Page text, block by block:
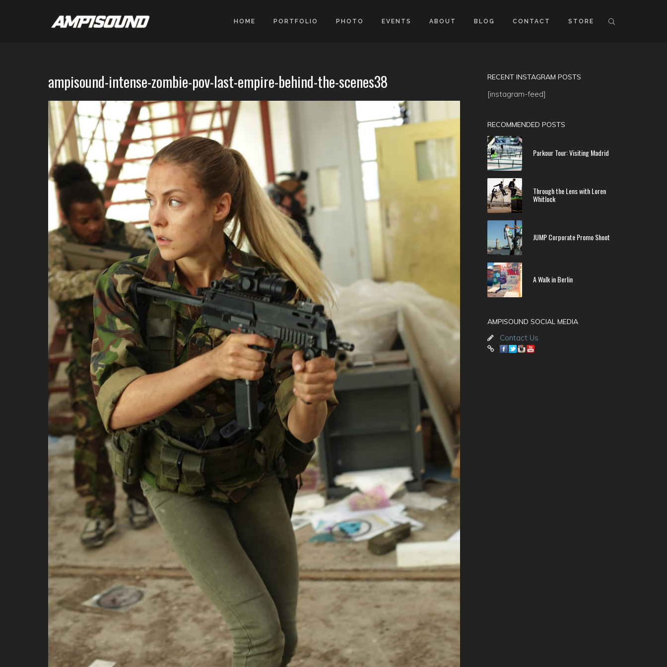
HOME PORTFOLIO PHOTO EVENTS ABOUT BLOG CONTACT STORE
ampisound-intense-zombie-pov-last-empire-behind-the-scenes38 RECENT INSTAGRAM POSTS
[instagram-feed]
RECOMMENDED POSTS
Parkour Tour: Visiting Madrid
Through the Lens with Loren
Whitlock
JUMP Corporate Promo Shoot
A Walk in Berlin
AMPISOUND SOCIAL MEDIA
Contact Us